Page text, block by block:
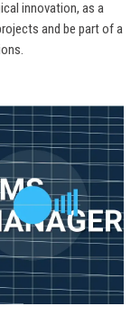
innovation, as a
and be part of a